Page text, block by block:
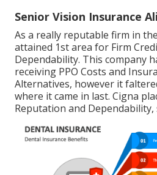
Senior Vision Insurance
As a really reputable firm in
attained 1st area for Firm
Dependability. This company
receiving PPO Costs and
Alternatives, however it
where it came in last. Cigna
Reputation and